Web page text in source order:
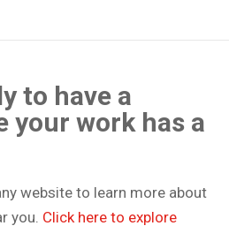
to have a
your work has a
website to learn more about
you. Click here to explore